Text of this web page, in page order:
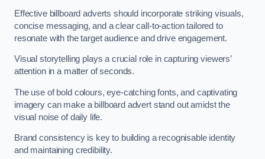
Effective billboard adverts should incorporate striking visuals,
concise messaging, and a clear call-to-action tailored to
resonate with the target audience and drive engagement.
Visual storytelling plays a crucial role in capturing viewers’
attention in a matter of seconds.
The use of bold colours, eye-catching fonts, and captivating
imagery can make a billboard advert stand out amidst the
visual noise of daily life.
Brand consistency is key to building a recognisable identity
and maintaining credibility.